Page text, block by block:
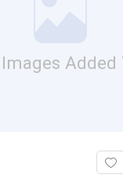
Added